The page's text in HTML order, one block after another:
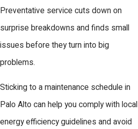
Preventative service cuts down on
surprise breakdowns and finds small
issues before they turn into big
problems.
Sticking to a maintenance schedule in
Palo Alto can help you comply with local
energy efficiency guidelines and avoid